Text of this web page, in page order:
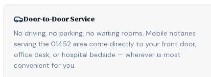
Door-to-Door Service
No driving, no parking, no waiting rooms. Mobile notaries
serving the 01452 area come directly to your front door,
office desk, or hospital bedside — wherever is most
convenient for you.